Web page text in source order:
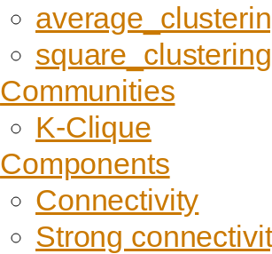
square_clustering
Communities
K-Clique
Components
Connectivity
Strong